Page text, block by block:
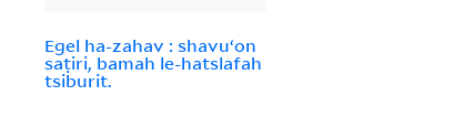
Egel ha-zahav : shavuʻon
saṭiri, bamah le-hatslafah
tsiburit.